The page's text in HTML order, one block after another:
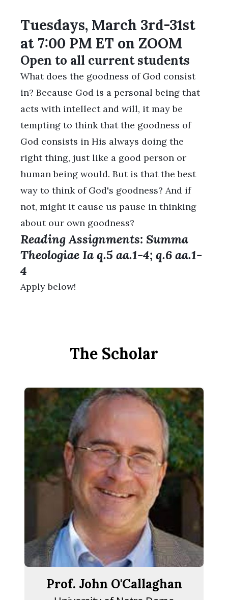
Tuesdays, March 3rd-31st
at 7:00 PM ET on ZOOM
Open to all current students
What does the goodness of God consist
in? Because God is a personal being that
acts with intellect and will, it may be
tempting to think that the goodness of
God consists in His always doing the
right thing, just like a good person or
human being would. But is that the best
way to think of God's goodness? And if
not, might it cause us pause in thinking
about our own goodness?
Reading Assignments: Summa
Theologiae Ia q.5 aa.1-4; q.6 aa.1-
4
Apply below!
The Scholar
Prof. John O'Callaghan